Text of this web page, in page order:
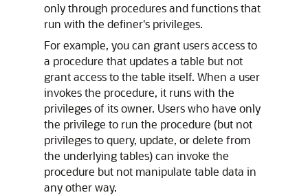
only through procedures and functions that
run with the definer's privileges.
For example, you can grant users access to
a procedure that updates a table but not
grant access to the table itself. When a user
invokes the procedure, it runs with the
privileges of its owner. Users who have only
the privilege to run the procedure (but not
privileges to query, update, or delete from
the underlying tables) can invoke the
procedure but not manipulate table data in
any other way.